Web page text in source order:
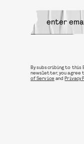
By subscribing to this
newsletter, you agree
of Service andPrivacy